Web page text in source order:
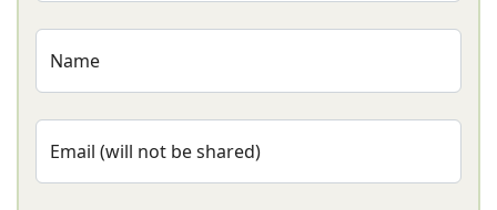
Name
Email (will not be shared)